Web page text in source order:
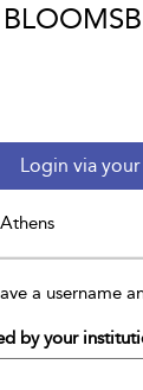
Login via
a username
by your